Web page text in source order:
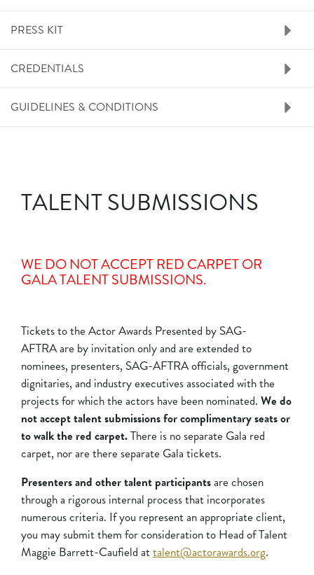
PRESS KIT
CREDENTIALS
GUIDELINES & CONDITIONS
TALENT SUBMISSIONS
WE DO NOT ACCEPT RED CARPET OR
GALA TALENT SUBMISSIONS.
Tickets to the Actor Awards Presented by SAG-
AFTRA are by invitation only and are extended to
nominees, presenters, SAG-AFTRA officials, government
dignitaries, and industry executives associated with the
projects for which the actors have been nominated. We do
not accept talent submissions for complimentary seats or
to walk the red carpet.There is no separate Gala red
carpet, nor are there separate Gala tickets.
Presenters and other talent participantsare chosen
through a rigorous internal process that incorporates
numerous criteria. If you represent an appropriate client,
you may submit them for consideration to Head of Talent
Maggie Barrett-Caufield attalent@actorawards.org.